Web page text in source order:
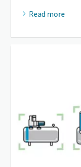
Read more